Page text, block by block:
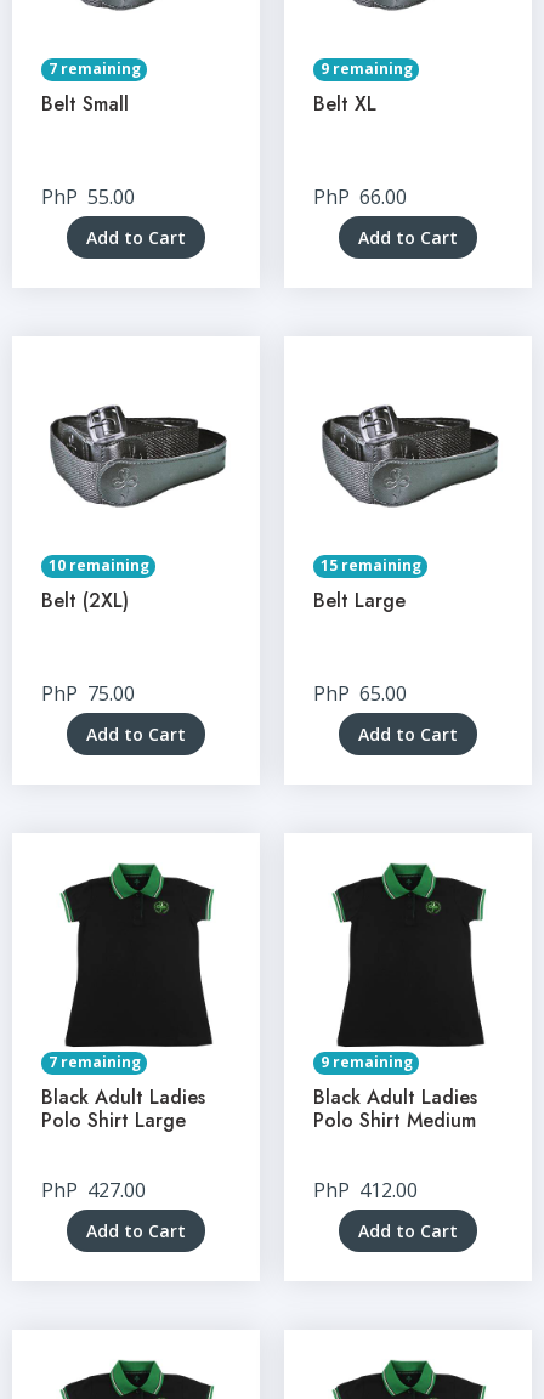
7 remaining
Belt Small
PhP 55.00
Add to Cart
9 remaining
Belt XL
PhP 66.00
Add to Cart
10 remaining
Belt (2XL)
PhP 75.00
Add to Cart
15 remaining
Belt Large
PhP 65.00
Add to Cart
7 remaining
Black Adult Ladies
Polo Shirt Large
PhP 427.00
Add to Cart
9 remaining
Black Adult Ladies
Polo Shirt Medium
PhP 412.00
Add to Cart